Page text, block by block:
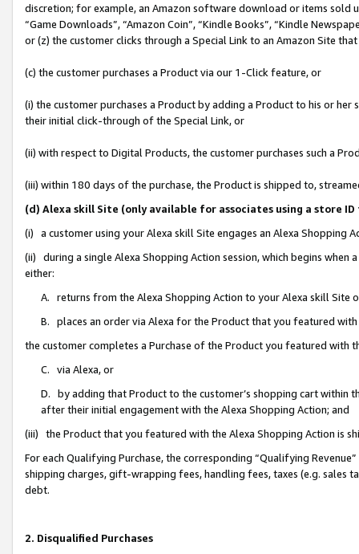
discretion; for example, an Amazon software download or items sold
“Game Downloads”, “Amazon Coin”, “Kindle Books”, “Kindle
or (z) the customer clicks through a Special Link to an Amazon Site
(c) the customer purchases a Product via our 1-Click feature, or
(i) the customer purchases a Product by adding a Product to his or
their initial click-through of the Special Link, or
(ii) with respect to Digital Products, the customer purchases such a
(iii) within 180 days of the purchase, the Product is shipped to,
(d) Alexa skill Site (only available for associates using a store
(i) a customer using your Alexa skill Site engages an Alexa Shopping
(ii) during a single Alexa Shopping Action session, which begins when
either:
A. returns from the Alexa Shopping Action to your Alexa skill Site
B. places an order via Alexa for the Product that you featured with
the customer completes a Purchase of the Product you featured with
C. via Alexa, or
D. by adding that Product to the customer’s shopping cart within
after their initial engagement with the Alexa Shopping Action; and
(iii) the Product that you featured with the Alexa Shopping Action is
For each Qualifying Purchase, the corresponding “Qualifying
shipping charges, gift-wrapping fees, handling fees, taxes (e.g. sales
debt.
2. Disqualified Purchases